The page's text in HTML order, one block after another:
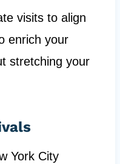
visits to align
enrich your
stretching your
York City